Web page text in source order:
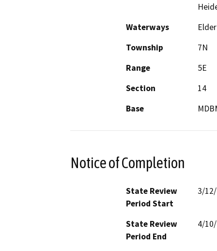
Waterways
Township
7N
Range
5E
Section
14
Base
Notice of Completion
State Review
Period Start
3/
State Review
Period End
4/